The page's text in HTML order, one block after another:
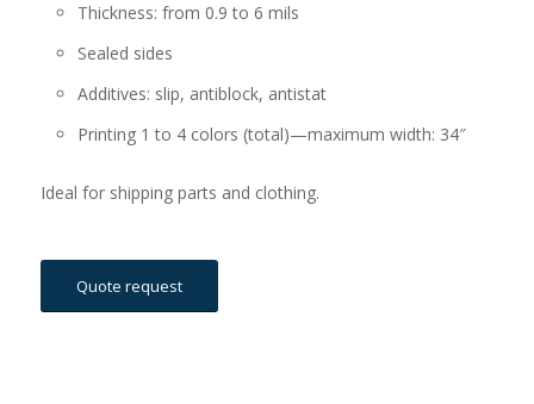
Thickness: from 0.9 to 6 mils
Sealed sides
Additives: slip, antiblock, antistat
Printing 1 to 4 colors (total)—maximum width: 34″
Ideal for shipping parts and clothing.
Quote request